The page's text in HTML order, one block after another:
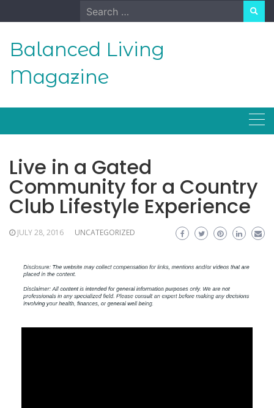
to
Search
for:
Balanced Living
Magazine
Live in a Gated
Community for a Country
Club Lifestyle Experience
JULY 28, 2016 UNCATEGORIZED